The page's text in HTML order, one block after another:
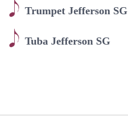
Trumpet Jefferson SG
Tuba Jefferson SG